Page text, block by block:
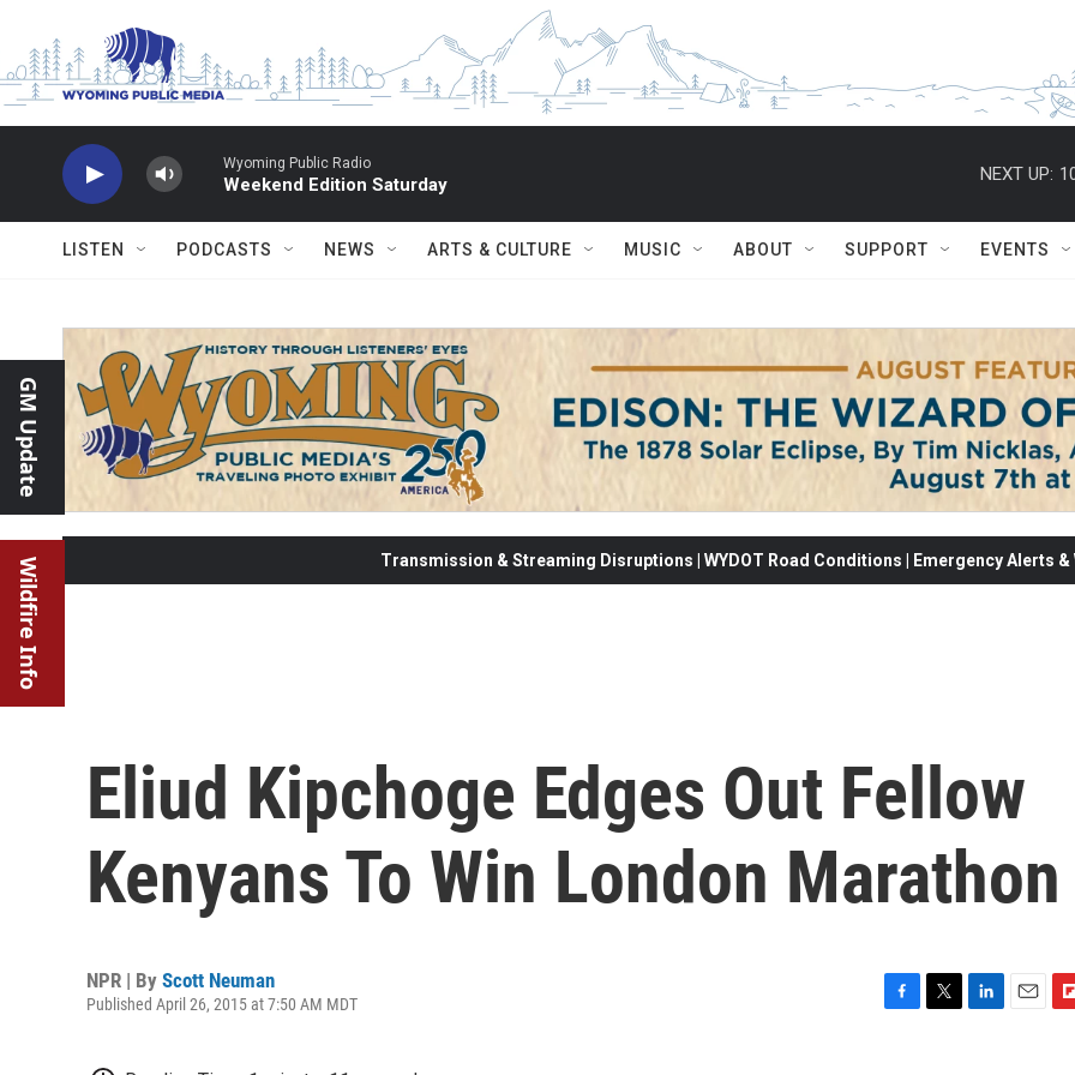
Wyoming Public Radio
Weekend Edition Saturday
NEXT UP:
LISTEN PODCASTS NEWS ARTS & CULTURE MUSIC ABOUT SUPPORT EVENTS
GM Update
Wildfire Info Transmission & Streaming Disruptions | WYDOT Road Conditions | Emergency Alerts
Eliud Kipchoge Edges Out Fellow
Kenyans To Win London Marathon
NPR | By Scott Neuman
Published April 26, 2015 at 7:50 AM MDT